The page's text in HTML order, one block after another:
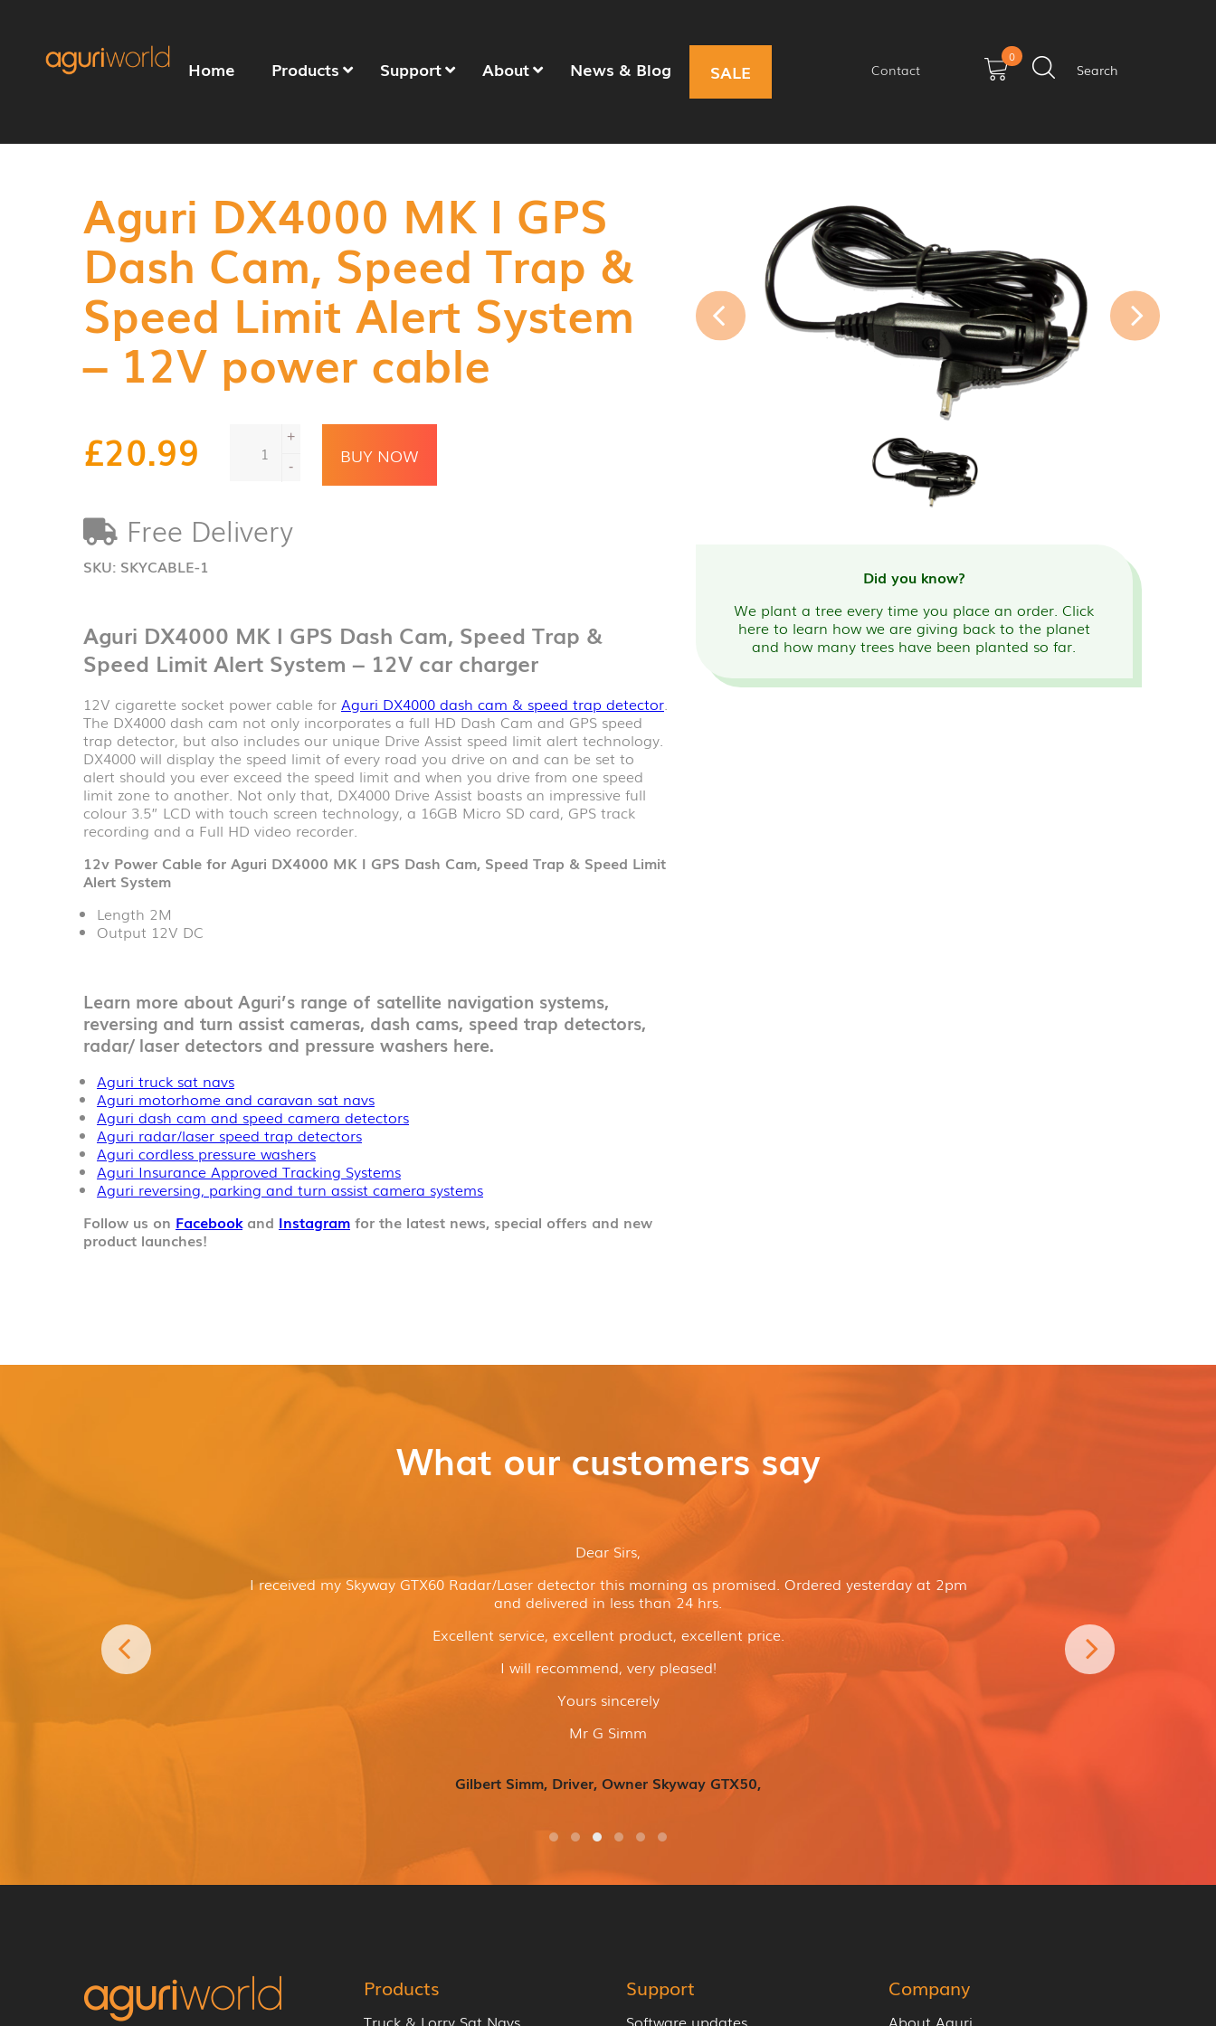
Home Products Support About News & Blog SALE Contact
0
Search
Aguri DX4000 MK I GPS
Dash Cam, Speed Trap &
Speed Limit Alert System
– 12V power cable
£20.99
DX4000
Dash
Cam,
Limit
Alert
System
12V
power
cable
quantity
+
-
BUY NOW
Free Delivery
SKU: SKYCABLE-1
Aguri DX4000 MK I GPS Dash Cam, Speed Trap &
Speed Limit Alert System – 12V car charger
12V cigarette socket power cable for Aguri DX4000 dash cam & speed trap detector.
The DX4000 dash cam not only incorporates a full HD Dash Cam and GPS speed
trap detector, but also includes our unique Drive Assist speed limit alert technology.
DX4000 will display the speed limit of every road you drive on and can be set to
alert should you ever exceed the speed limit and when you drive from one speed
limit zone to another. Not only that, DX4000 Drive Assist boasts an impressive full
colour 3.5” LCD with touch screen technology, a 16GB Micro SD card, GPS track
recording and a Full HD video recorder.
12v Power Cable for Aguri DX4000 MK I GPS Dash Cam, Speed Trap & Speed Limit
Alert System
Length 2M
Output 12V DC
Learn more about Aguri’s range of satellite navigation systems,
reversing and turn assist cameras, dash cams, speed trap detectors,
radar/ laser detectors and pressure washers here.
Aguri truck sat navs
Aguri motorhome and caravan sat navs
Aguri dash cam and speed camera detectors
Aguri radar/laser speed trap detectors
Aguri cordless pressure washers
Aguri Insurance Approved Tracking Systems
Aguri reversing, parking and turn assist camera systems
Follow us on Facebookand Instagram for the latest news, special offers and new
product launches!
Did you know?
We plant a tree every time you place an order. Click
here to learn how we are giving back to the planet
and how many trees have been planted so far.
What our customers say
Dear Sirs,
I received my Skyway GTX60 Radar/Laser detector this morning as promised. Ordered yesterday at 2pm
and delivered in less than 24 hrs.
Excellent service, excellent product, excellent price.
I will recommend, very pleased!
Yours sincerely
Mr G Simm
Gilbert Simm, Driver, Owner Skyway GTX50,
Products
Truck & Lorry Sat Navs
Support
Software updates
Company
About Aguri